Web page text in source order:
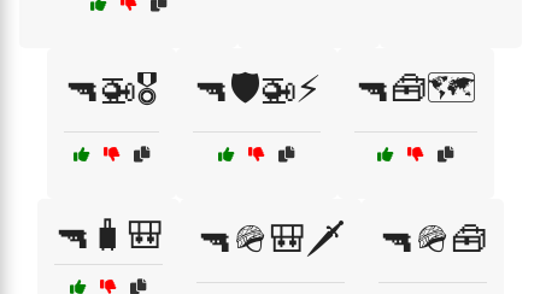
🔫🚁🎖️ 🔫🛡️🚁⚡ 🔫🧰🗺️
🔫🧳🎒 🔫🪖🎒🗡️ 🔫🪖🧰